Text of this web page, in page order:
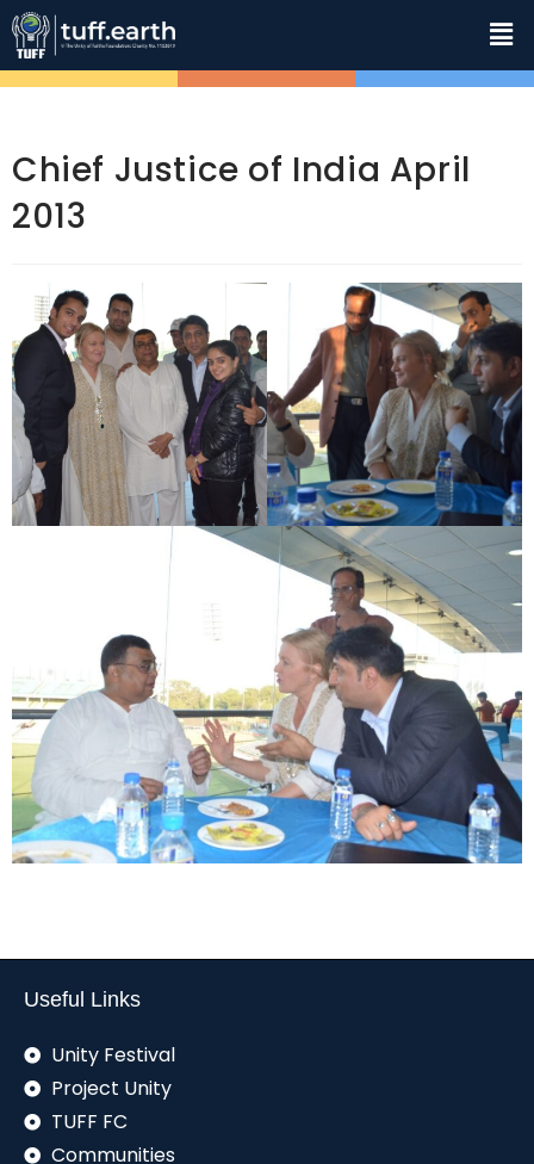
Chief Justice of India April
2013
Useful Links
Unity Festival
Project Unity
TUFF FC
Communities